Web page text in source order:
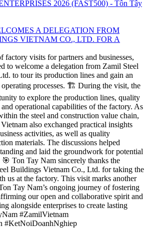
A DELEGATION FROM
VIETNAM CO., LTD. FOR A
factory visits for partners and businesses,
to welcome a delegation from Zamil Steel
to tour its production lines and gain an
processes. 🏗️ During the visit, the
to explore the production lines, quality
operational capabilities of the factory. As
the steel and construction value chain,
also exchanged practical insights
activities, as well as quality
materials. The discussions helped
and laid the groundwork for potential
Ton Tay Nam sincerely thanks the
Buildings Vietnam Co., Ltd. for taking the
us at the factory. This visit marks another
Tay Nam’s ongoing journey of fostering
our open and collaborative spirit and
alongside enterprises to create lasting
#ZamilVietnam
#KetNoiDoanhNghiep